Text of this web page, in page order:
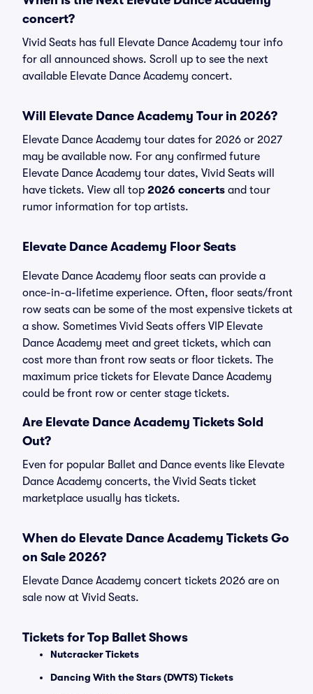
concert?
Vivid Seats has full Elevate Dance Academy tour info
for all announced shows. Scroll up to see the next
available Elevate Dance Academy concert.
Will Elevate Dance Academy Tour in 2026?
Elevate Dance Academy tour dates for 2026 or 2027
may be available now. For any confirmed future
Elevate Dance Academy tour dates, Vivid Seats will
have tickets. View all top 2026 concerts and tour
rumor information for top artists.
Elevate Dance Academy Floor Seats
Elevate Dance Academy floor seats can provide a
once-in-a-lifetime experience. Often, floor seats/front
row seats can be some of the most expensive tickets at
a show. Sometimes Vivid Seats offers VIP Elevate
Dance Academy meet and greet tickets, which can
cost more than front row seats or floor tickets. The
maximum price tickets for Elevate Dance Academy
could be front row or center stage tickets.
Are Elevate Dance Academy Tickets Sold
Out?
Even for popular Ballet and Dance events like Elevate
Dance Academy concerts, the Vivid Seats ticket
marketplace usually has tickets.
When do Elevate Dance Academy Tickets Go
on Sale 2026?
Elevate Dance Academy concert tickets 2026 are on
sale now at Vivid Seats.
Tickets for Top Ballet Shows
Nutcracker Tickets
Dancing With the Stars (DWTS) Tickets